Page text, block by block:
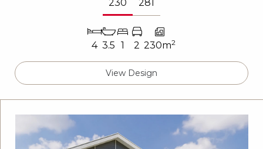
230 281
4 3.5 1 2 230m2
View Design